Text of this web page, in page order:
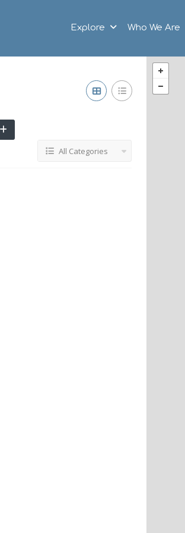
Explore Who We Are
All Categories